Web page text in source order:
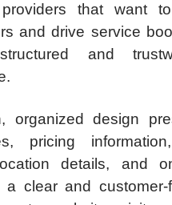
that want
and drive service
and
organized design
pricing
details, and
a clear and customer-